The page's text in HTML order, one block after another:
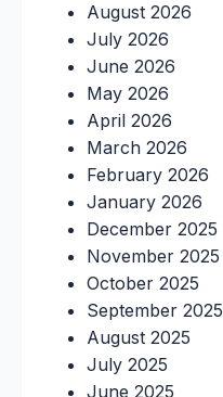
August 2026
July 2026
June 2026
May 2026
April 2026
March 2026
February 2026
January 2026
December 2025
November 2025
October 2025
September 2025
August 2025
July 2025
June 2025